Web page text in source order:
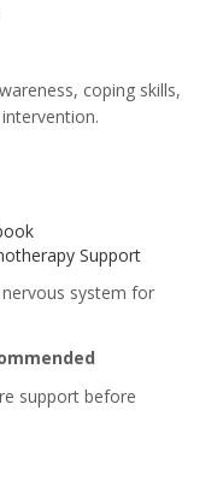
coping skills,
Support
system for
support before